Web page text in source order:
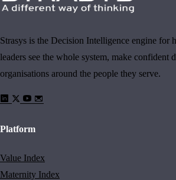
Strasys is the Decision Intelligence engine for
leaders see the whole system, make confident
organisations around the people they serve.
Platform
Value Index
Maternity Index